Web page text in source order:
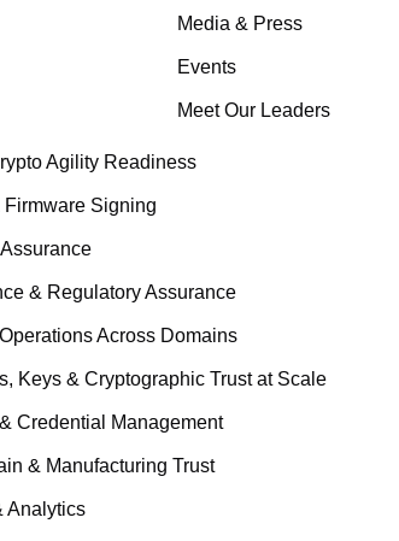
Media & Press
Events
Meet Our Leaders
Agility Readiness
Signing
& Regulatory Assurance
Across Domains
Keys & Cryptographic Trust at Scale
Credential Management
& Manufacturing Trust
Analytics